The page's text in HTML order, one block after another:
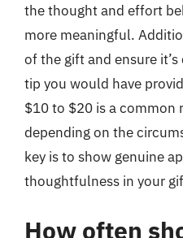
the thought and effort
more meaningful.
of the gift and ensure
tip you would have
$10 to $20 is a common
depending on the
key is to show genuine
thoughtfulness in your
How often